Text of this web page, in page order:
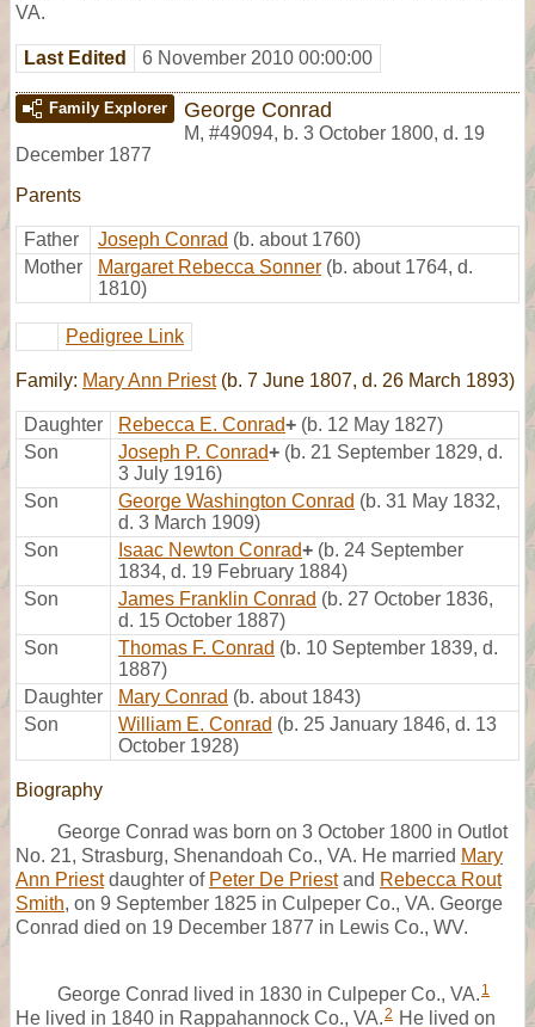
VA.
Last Edited 6 November 2010 00:00:00
Family Explorer George Conrad
M, #49094, b. 3 October 1800, d. 19
December 1877
Parents
Father Joseph Conrad (b. about 1760)
Mother
Margaret Rebecca Sonner (b. about 1764, d.
1810)
Pedigree Link
Family: Mary Ann Priest(b. 7 June 1807, d. 26 March 1893)
Daughter Rebecca E. Conrad+ (b. 12 May 1827)
Son
Joseph P. Conrad+ (b. 21 September 1829, d.
3 July 1916)
Son
George Washington Conrad (b. 31 May 1832,
d. 3 March 1909)
Son
Isaac Newton Conrad+ (b. 24 September
1834, d. 19 February 1884)
Son
James Franklin Conrad (b. 27 October 1836,
d. 15 October 1887)
Son
Thomas F. Conrad (b. 10 September 1839, d.
1887)
Daughter
Mary Conrad (b. about 1843)
Son
William E. Conrad (b. 25 January 1846, d. 13
October 1928)
Biography
George Conrad was born on 3 October 1800 in Outlot
No. 21, Strasburg, Shenandoah Co., VA. He married Mary
Ann Priestdaughter of Peter De Priestand Rebecca Rout
Smith, on 9 September 1825 in Culpeper Co., VA. George
Conrad died on 19 December 1877 in Lewis Co., WV.
George Conrad lived in 1830 in Culpeper Co., VA. 1
He lived in 1840 in Rappahannock Co., VA.2 He lived on